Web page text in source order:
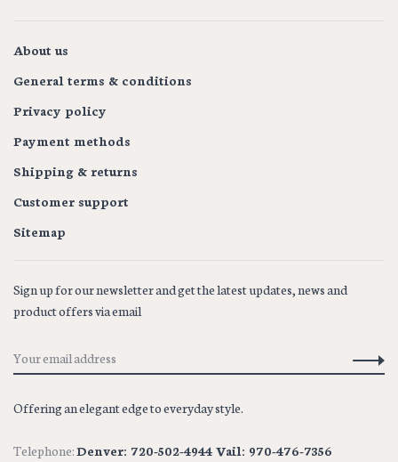
About us
General terms & conditions
Privacy policy
Payment methods
Shipping & returns
Customer support
Sitemap
Sign up for our newsletter and get the latest updates, news and
product offers via email
Offering an elegant edge to everyday style.
Telephone:Denver: 720-502-4944 Vail: 970-476-7356